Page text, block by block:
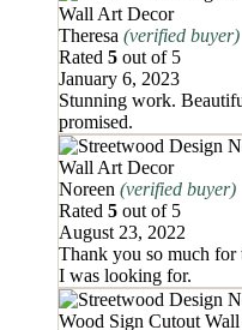
Theresa (verified buyer)
Rated 5 out of 5
January 6, 2023
Stunning work.
promised.
Noreen (verified buyer)
Rated 5 out of 5
August 23, 2022
Thank you so much for
I was looking for.